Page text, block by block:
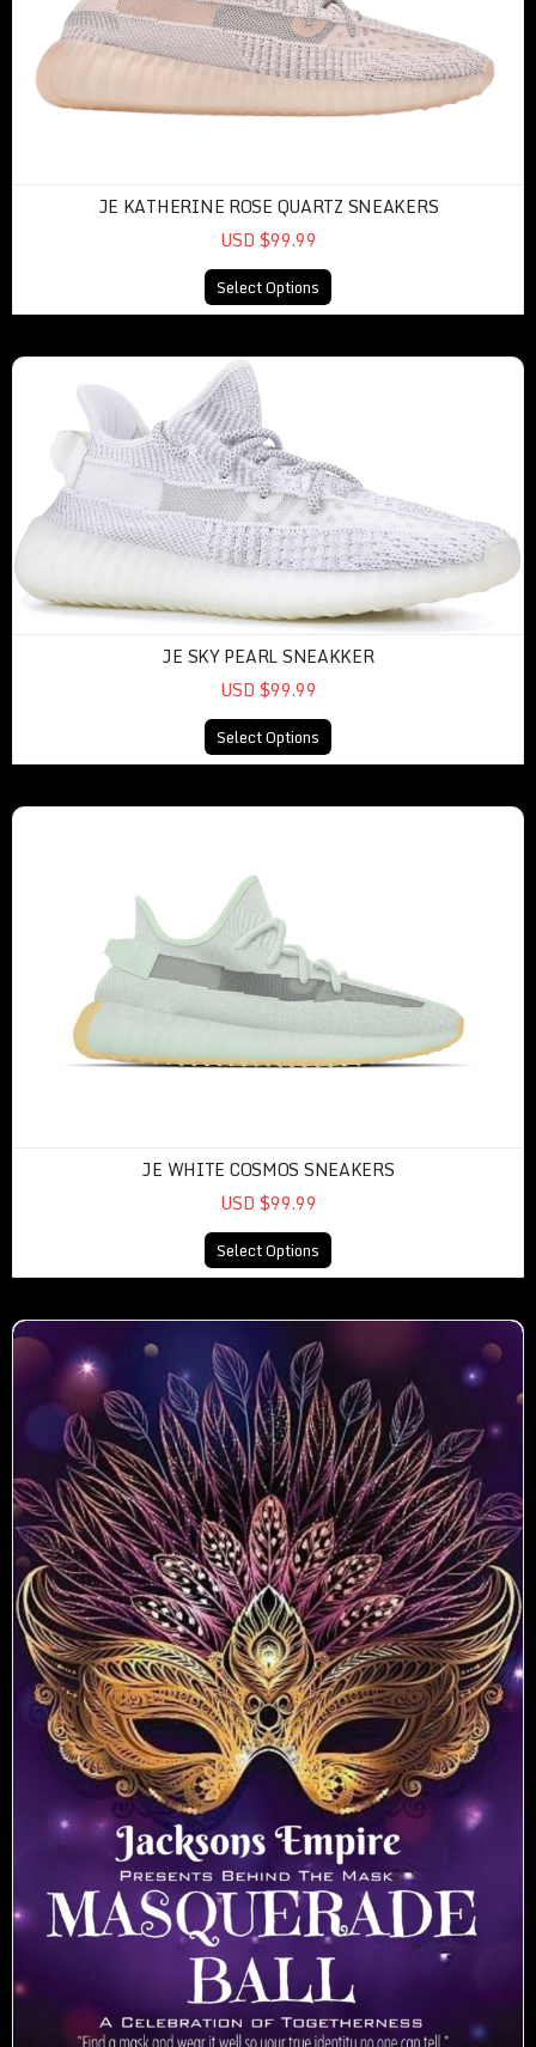
JE KATHERINE ROSE QUARTZ SNEAKERS
USD $99.99
Select Options
JE SKY PEARL SNEAKKER
USD $99.99
Select Options
JE WHITE COSMOS SNEAKERS
USD $99.99
Select Options